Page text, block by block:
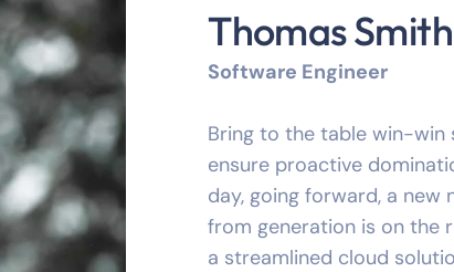
Thomas Smith
Software Engineer
Bring to the table win-win
ensure proactive
day, going forward, a new
from generation is on the
a streamlined cloud